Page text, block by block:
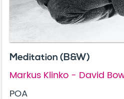
Meditation (B&W)
Markus Klinko - David
POA